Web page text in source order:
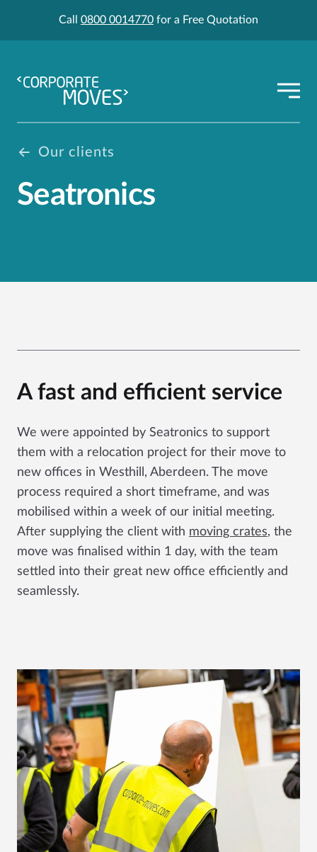
Call 0800 0014770 for a Free Quotation
Our clients
Seatronics
A fast and efficient service
We were appointed by Seatronics to support
them with a relocation project for their move to
new offices in Westhill, Aberdeen. The move
process required a short timeframe, and was
mobilised within a week of our initial meeting.
After supplying the client with moving crates, the
move was finalised within 1 day, with the team
settled into their great new office efficiently and
seamlessly.